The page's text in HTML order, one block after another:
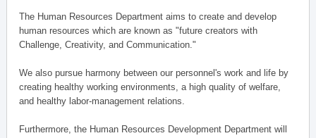
The Human Resources Department aims to create and develop
human resources which are known as "future creators with
Challenge, Creativity, and Communication."
We also pursue harmony between our personnel's work and life by
creating healthy working environments, a high quality of welfare,
and healthy labor-management relations.
Furthermore, the Human Resources Development Department will